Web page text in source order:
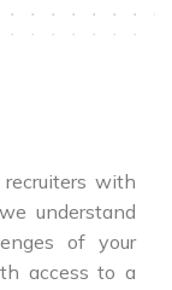
with
understand
of your
access to a